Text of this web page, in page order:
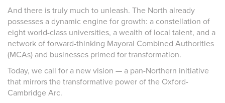
And there is truly much to unleash. The North already
possesses a dynamic engine for growth: a constellation of
eight world-class universities, a wealth of local talent, and a
network of forward-thinking Mayoral Combined Authorities
(MCAs) and businesses primed for transformation.
Today, we call for a new vision — a pan-Northern initiative
that mirrors the transformative power of the Oxford-
Cambridge Arc.